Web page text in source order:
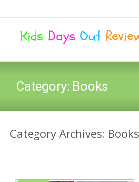
Category: Books
Category Archives: Books